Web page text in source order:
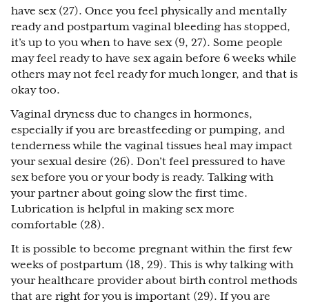
have sex (27). Once you feel physically and mentally
ready and postpartum vaginal bleeding has stopped,
it’s up to you when to have sex (9, 27). Some people
may feel ready to have sex again before 6 weeks while
others may not feel ready for much longer, and that is
okay too.
Vaginal dryness due to changes in hormones,
especially if you are breastfeeding or pumping, and
tenderness while the vaginal tissues heal may impact
your sexual desire (26). Don’t feel pressured to have
sex before you or your body is ready. Talking with
your partner about going slow the first time.
Lubrication is helpful in making sex more
comfortable (28).
It is possible to become pregnant within the first few
weeks of postpartum (18, 29). This is why talking with
your healthcare provider about birth control methods
that are right for you is important (29). If you are